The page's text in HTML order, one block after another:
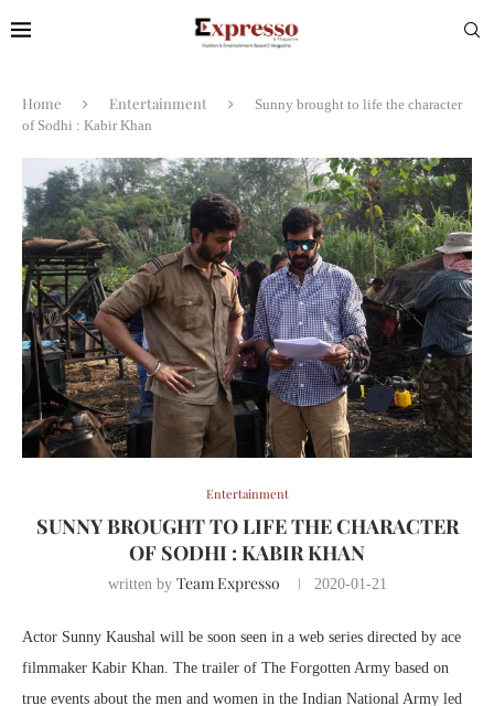
Home Entertainment
Sunny brought to life the character
of Sodhi : Kabir Khan
Entertainment
SUNNY BROUGHT TO LIFE THE CHARACTER
OF SODHI : KABIR KHAN
written by Team Expresso 2020-01-21
Actor Sunny Kaushal will be soon seen in a web series directed by ace
filmmaker Kabir Khan. The trailer of The Forgotten Army based on
true events about the men and women in the Indian National Army led